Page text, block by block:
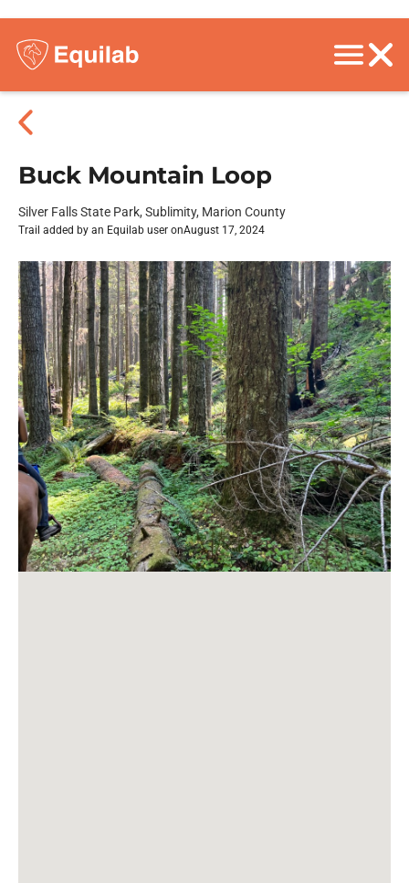
Buck Mountain Loop
Silver Falls State Park, Sublimity, Marion County
Trail added by an Equilab user onAugust 17, 2024